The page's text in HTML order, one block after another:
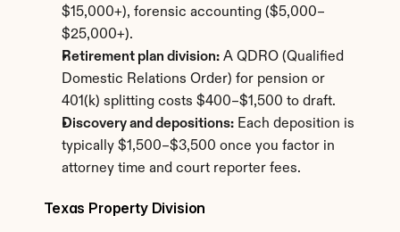
$15,000+), forensic accounting ($5,000–
$25,000+).
Retirement plan division: A QDRO (Qualified
Domestic Relations Order) for pension or
401(k) splitting costs $400–$1,500 to draft.
Discovery and depositions: Each deposition is
typically $1,500–$3,500 once you factor in
attorney time and court reporter fees.
Texas Property Division